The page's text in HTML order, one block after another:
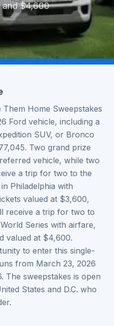
$4,600
Home Sweepstakes
Ford vehicle, including a
SUV, or Bronco
Two grand prize
vehicle, while two
a trip for two to the
Philadelphia with
valued at $3,600,
receive a trip for two to
Series with airfare,
valued at $4,600.
to enter this single-
from March 23, 2026
The sweepstakes is open
States and D.C. who